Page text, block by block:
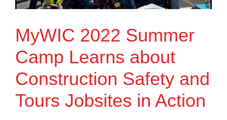
MyWIC 2022 Summer
Camp Learns about
Construction Safety and
Tours Jobsites in Action